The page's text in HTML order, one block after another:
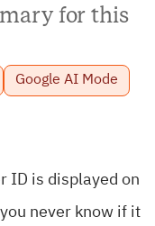
for this
Google AI Mode
ID is displayed on
never know if it